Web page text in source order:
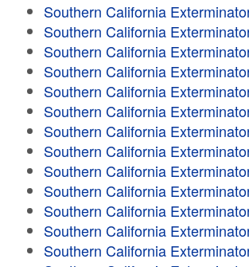
Southern California
Southern California
Southern California
Southern California
Southern California
Southern California
Southern California
Southern California
Southern California
Southern California
Southern California
Southern California
Southern California